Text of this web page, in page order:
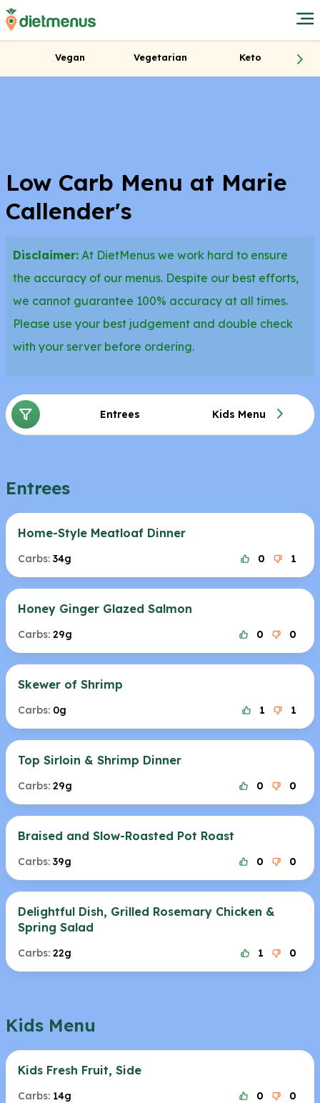
Vegan Vegetarian Keto
Low Carb Menu at Marie
Callender's
Disclaimer: At DietMenus we work hard to ensure
the accuracy of our menus. Despite our best efforts,
we cannot guarantee 100% accuracy at all times.
Please use your best judgement and double check
with your server before ordering.
Entrees Kids Menu
Entrees
Home-Style Meatloaf Dinner
Carbs: 34g 0 1
Honey Ginger Glazed Salmon
Carbs: 29g 0 0
Skewer of Shrimp
Carbs: 0g 1 1
Top Sirloin & Shrimp Dinner
Carbs: 29g 0 0
Braised and Slow-Roasted Pot Roast
Carbs: 39g 0 0
Delightful Dish, Grilled Rosemary Chicken &
Spring Salad
Carbs: 22g 1 0
Kids Menu
Kids Fresh Fruit, Side
Carbs: 14g 0 0